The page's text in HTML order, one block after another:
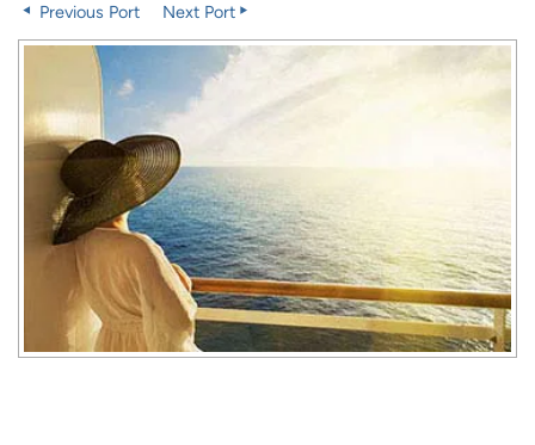
Previous Port
Next Port